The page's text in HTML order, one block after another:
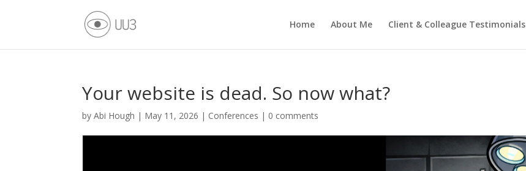
Home About Me Client & Colleague Testimonials
Your website is dead. So now what?
byAbi Hough | May 11, 2026 | Conferences | 0 comments